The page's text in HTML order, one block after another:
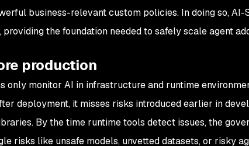
business-relevant custom policies. In doing so, AI-
the foundation needed to safely scale agent
production
only monitor AI in infrastructure and runtime
deployment, it misses risks introduced earlier in
By the time runtime tools detect issues, the
risks like unsafe models, unvetted datasets, or risky